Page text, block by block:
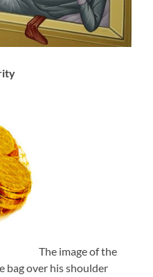
The image of the
bag over his shoulder